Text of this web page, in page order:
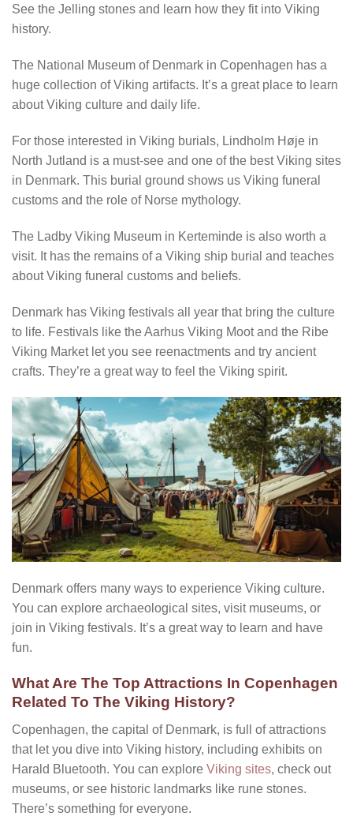
See the Jelling stones and learn how they fit into Viking
history.
The National Museum of Denmark in Copenhagen has a
huge collection of Viking artifacts. It’s a great place to learn
about Viking culture and daily life.
For those interested in Viking burials, Lindholm Høje in
North Jutland is a must-see and one of the best Viking sites
in Denmark. This burial ground shows us Viking funeral
customs and the role of Norse mythology.
The Ladby Viking Museum in Kerteminde is also worth a
visit. It has the remains of a Viking ship burial and teaches
about Viking funeral customs and beliefs.
Denmark has Viking festivals all year that bring the culture
to life. Festivals like the Aarhus Viking Moot and the Ribe
Viking Market let you see reenactments and try ancient
crafts. They’re a great way to feel the Viking spirit.
Denmark offers many ways to experience Viking culture.
You can explore archaeological sites, visit museums, or
join in Viking festivals. It’s a great way to learn and have
fun.
What Are The Top Attractions In Copenhagen
Related To The Viking History?
Copenhagen, the capital of Denmark, is full of attractions
that let you dive into Viking history, including exhibits on
Harald Bluetooth. You can explore Viking sites, check out
museums, or see historic landmarks like rune stones.
There’s something for everyone.